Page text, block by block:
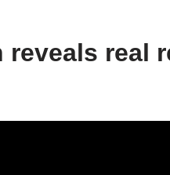
reveals real